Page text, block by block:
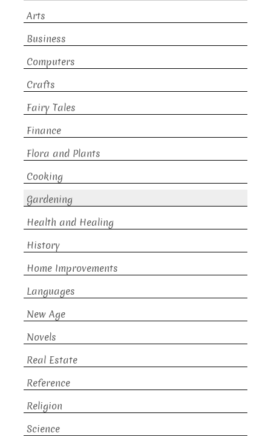
Arts
Business
Computers
Crafts
Fairy Tales
Finance
Flora and Plants
Cooking
Gardening
Health and Healing
History
Home Improvements
Languages
New Age
Novels
Real Estate
Reference
Religion
Science